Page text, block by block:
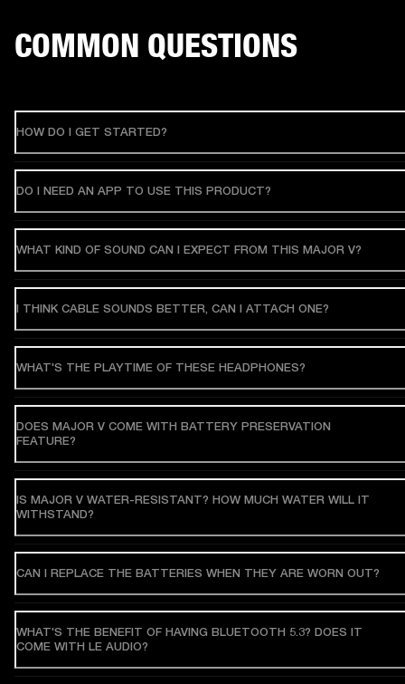
COMMON QUESTIONS
HOW DO I GET STARTED?
DO I NEED AN APP TO USE THIS PRODUCT?
WHAT KIND OF SOUND CAN I EXPECT FROM THIS MAJOR V?
I THINK CABLE SOUNDS BETTER, CAN I ATTACH ONE?
WHAT'S THE PLAYTIME OF THESE HEADPHONES?
DOES MAJOR V COME WITH BATTERY PRESERVATION
FEATURE?
IS MAJOR V WATER-RESISTANT? HOW MUCH WATER WILL IT
WITHSTAND?
CAN I REPLACE THE BATTERIES WHEN THEY ARE WORN OUT?
WHAT'S THE BENEFIT OF HAVING BLUETOOTH 5.3? DOES IT
COME WITH LE AUDIO?